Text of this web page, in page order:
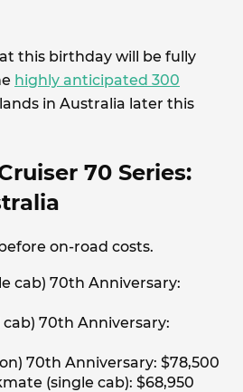
this birthday will be fully
highly anticipated 300
lands in Australia later this
70 Series:
on-road costs.
cab) 70th Anniversary:
cab) 70th Anniversary:
70th Anniversary: $78,500
(single cab): $68,950